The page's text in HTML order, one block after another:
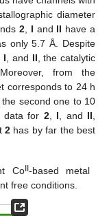
diameter
2, I and II have a
only 5.7 Å. Despite
I , and II , the catalytic
from the
corresponds to 24 h
the second one to 10
data for 2, I , and II
2 has by far the best
Co -based metal
free conditions.